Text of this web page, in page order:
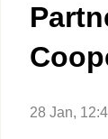
28 Jan,